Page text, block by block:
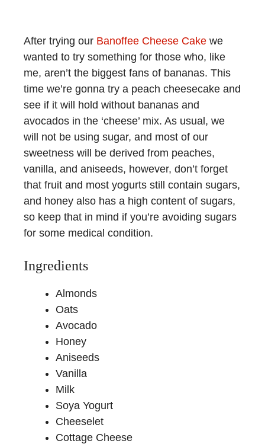
After trying our Banoffee Cheese Cake we
wanted to try something for those who, like
me, aren’t the biggest fans of bananas. This
time we’re gonna try a peach cheesecake and
see if it will hold without bananas and
avocados in the ‘cheese’ mix. As usual, we
will not be using sugar, and most of our
sweetness will be derived from peaches,
vanilla, and aniseeds, however, don’t forget
that fruit and most yogurts still contain sugars,
and honey also has a high content of sugars,
so keep that in mind if you’re avoiding sugars
for some medical condition.
Ingredients
Almonds
Oats
Avocado
Honey
Aniseeds
Vanilla
Milk
Soya Yogurt
Cheeselet
Cottage Cheese